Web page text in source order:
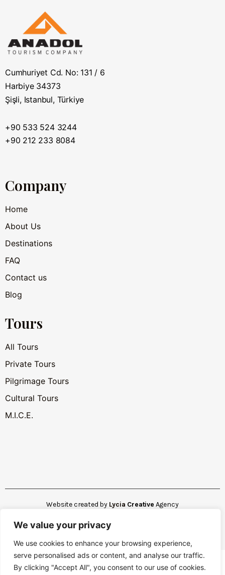
We value your privacy
We use cookies to enhance your browsing experience,
serve personalised ads or content, and analyse our traffic.
By clicking "Accept All", you consent to our use of cookies.
Cumhuriyet Cd. No: 131 / 6
Harbiye 34373
Şişli, Istanbul, Türkiye
+90 533 524 3244
+90 212 233 8084
Company
Home
About Us
Destinations
FAQ
Contact us
Blog
Tours
All Tours
Private Tours
Pilgrimage Tours
Cultural Tours
M.I.C.E.
Website created by Lycia Creative Agency
Copyright © 2025. All rights reserved